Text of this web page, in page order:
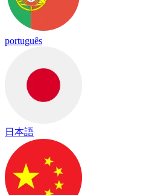
português
日本語